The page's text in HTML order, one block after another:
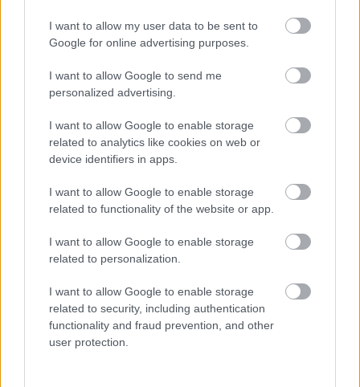
I want to allow my user data to be sent to
Google for online advertising purposes.
I want to allow Google to send me
personalized advertising.
I want to allow Google to enable storage
related to analytics like cookies on web or
device identifiers in apps.
I want to allow Google to enable storage
related to functionality of the website or app.
I want to allow Google to enable storage
related to personalization.
I want to allow Google to enable storage
related to security, including authentication
functionality and fraud prevention, and other
user protection.
before access is removed, a further application will need to be generated,
Please note If you have spent more than 3 months working or living
outwith the UK in the last 5 years then you will also be required to
present a copy of an overseas criminal record check. Details of how to
apply and contact details can be found on the GOV.UK website
Responsibilities
If you have difficulty applying for this post or accessing attached
documents, or if you have a disability and reasonable adjustment is
required, please email recruitment@midlothian.gov.uk to discuss with
member of the Recruitment Team stating the post reference number.